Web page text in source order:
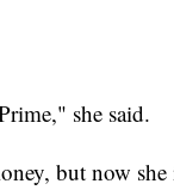
she said.
but now